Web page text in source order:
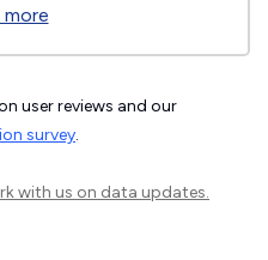
more
user reviews and our
survey.
with us on data updates.